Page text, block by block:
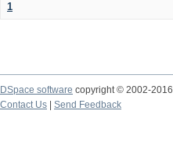
1
DSpace software copyright © 2002-2016
Contact Us
Send Feedback